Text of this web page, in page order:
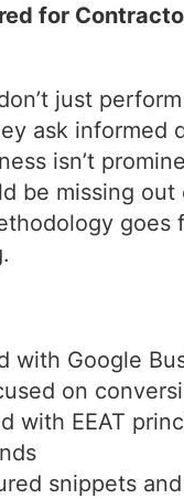
for
just
ask informed
isn’t
be missing
goes
with Google
on
with EEAT
snippets